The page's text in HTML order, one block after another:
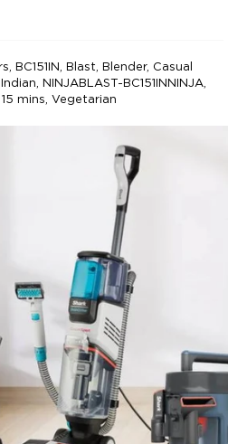
BC151IN Blast Blender, Casual
Indian NINJABLAST-BC151INNINJA
mins Vegetarian